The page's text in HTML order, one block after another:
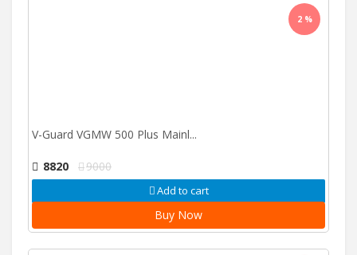
2 %
V-Guard VGMW 500 Plus Mainl...
8820 9000
Add to cart
Buy Now